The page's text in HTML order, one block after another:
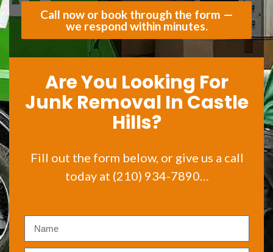
Call now or book through the form —
we respond within minutes.
Are You Looking For
Junk Removal In Castle
Hills?
Fill out the form below, or give us a call
today at (210) 934-7890…